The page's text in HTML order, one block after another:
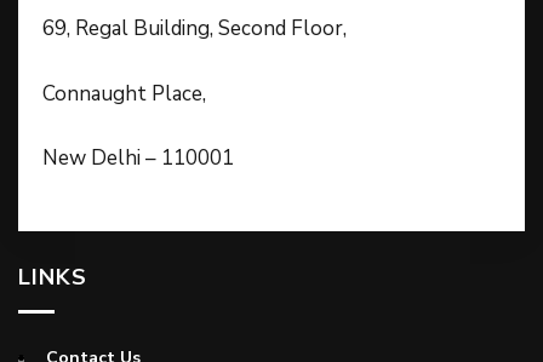
69, Regal Building, Second Floor,
Connaught Place,
New Delhi – 110001
LINKS
Contact Us